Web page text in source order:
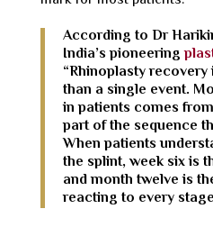
According to Dr
India’s pioneering
“Rhinoplasty
than a single event.
in patients comes
part of the sequence
When patients
the splint, week six is
and month twelve is
reacting to every